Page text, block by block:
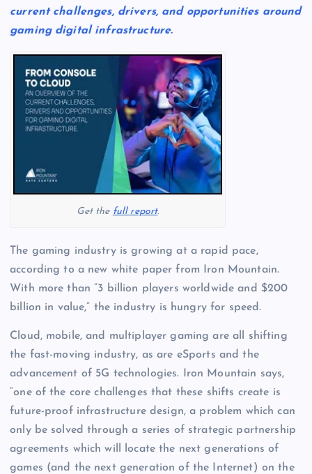
current challenges, drivers, and opportunities around
gaming digital infrastructure.
Get the full report.
The gaming industry is growing at a rapid pace,
according to a new white paper from Iron Mountain.
With more than “3 billion players worldwide and $200
billion in value,” the industry is hungry for speed.
Cloud, mobile, and multiplayer gaming are all shifting
the fast-moving industry, as are eSports and the
advancement of 5G technologies. Iron Mountain says,
“one of the core challenges that these shifts create is
future-proof infrastructure design, a problem which can
only be solved through a series of strategic partnership
agreements which will locate the next generations of
games (and the next generation of the Internet) on the